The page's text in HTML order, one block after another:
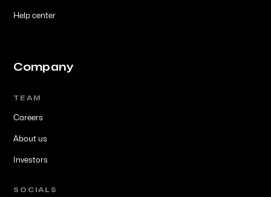
Help center
Company
TEAM
Careers
About us
Investors
SOCIALS